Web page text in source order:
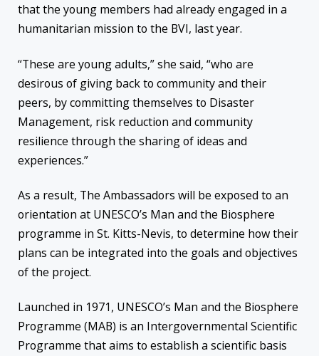
that the young members had already engaged in a
humanitarian mission to the BVI, last year.
“These are young adults,” she said, “who are
desirous of giving back to community and their
peers, by committing themselves to Disaster
Management, risk reduction and community
resilience through the sharing of ideas and
experiences.”
As a result, The Ambassadors will be exposed to an
orientation at UNESCO’s Man and the Biosphere
programme in St. Kitts-Nevis, to determine how their
plans can be integrated into the goals and objectives
of the project.
Launched in 1971, UNESCO’s Man and the Biosphere
Programme (MAB) is an Intergovernmental Scientific
Programme that aims to establish a scientific basis